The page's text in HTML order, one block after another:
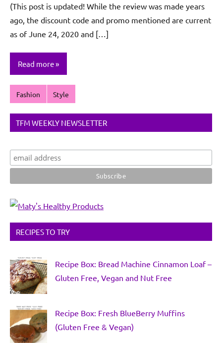
Sagun
(This post is updated! While the review was made years
ago, the discount code and promo mentioned are current
as of June 24, 2020 and […]
Read more
Fashion Style
TFM WEEKLY NEWSLETTER
RECIPES TO TRY
Recipe Box: Bread Machine Cinnamon Loaf –
Gluten Free, Vegan and Nut Free
Recipe Box: Fresh BlueBerry Muffins
(Gluten Free & Vegan)